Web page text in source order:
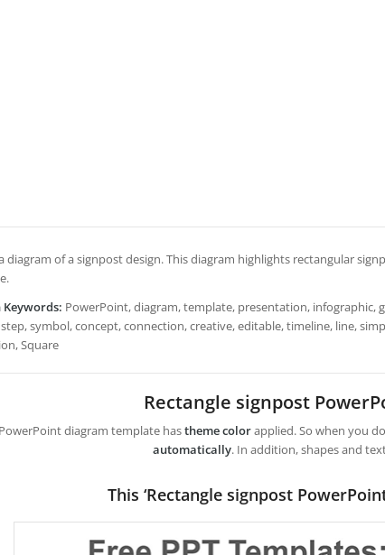
diagram of a signpost design. This diagram highlights rectangular
Keywords: PowerPoint, diagram, template, presentation, infographic,
symbol, concept, connection, creative, editable, timeline, line,
Square
Rectangle signpost
diagram template hastheme colorapplied. So when you
automatically. In addition, shapes and
This ‘Rectangle signpost